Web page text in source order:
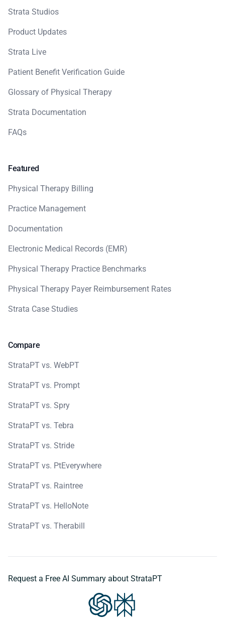
Strata Studios
Product Updates
Strata Live
Patient Benefit Verification Guide
Glossary of Physical Therapy
Strata Documentation
FAQs
Featured
Physical Therapy Billing
Practice Management
Documentation
Electronic Medical Records (EMR)
Physical Therapy Practice Benchmarks
Physical Therapy Payer Reimbursement Rates
Strata Case Studies
Compare
StrataPT vs. WebPT
StrataPT vs. Prompt
StrataPT vs. Spry
StrataPT vs. Tebra
StrataPT vs. Stride
StrataPT vs. PtEverywhere
StrataPT vs. Raintree
StrataPT vs. HelloNote
StrataPT vs. Therabill
Request a Free AI Summary about StrataPT